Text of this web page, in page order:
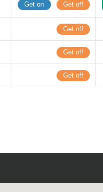
Get on Get off
Get off
Get off
Get off